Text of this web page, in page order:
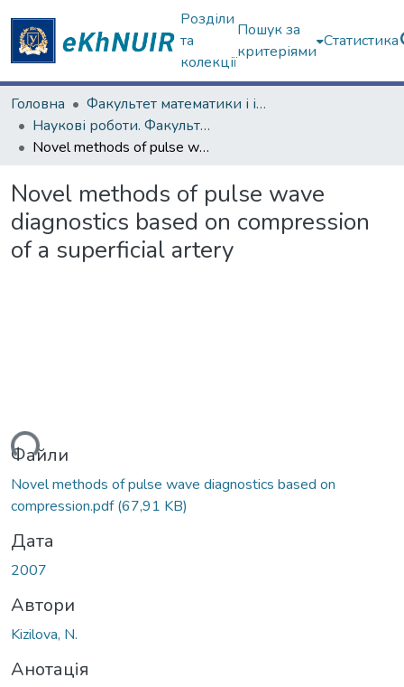
Розділи
та
колекції
Пошук за
критеріями
Статистика
Головна
Факультет математики і інформатики
Наукові роботи. Факультет математики і інформатики
Novel methods of pulse wave diagnostics based on compression of a superficial artery
Novel methods of pulse wave
diagnostics based on compression
of a superficial artery
Файли
Novel methods of pulse wave diagnostics based on
compression.pdf(67,91 KB)
Дата
2007
Автори
Kizilova, N.
Анотація